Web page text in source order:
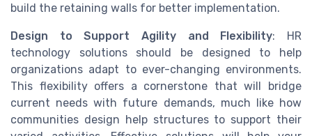
build the retaining walls for better implementation.
Design to Support Agility and Flexibility: HR
technology solutions should be designed to help
organizations adapt to ever-changing environments.
This flexibility offers a cornerstone that will bridge
current needs with future demands, much like how
communities design help structures to support their